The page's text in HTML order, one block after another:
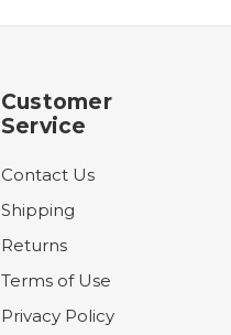
Customer
Service
Contact Us
Shipping
Returns
Terms of Use
Privacy Policy